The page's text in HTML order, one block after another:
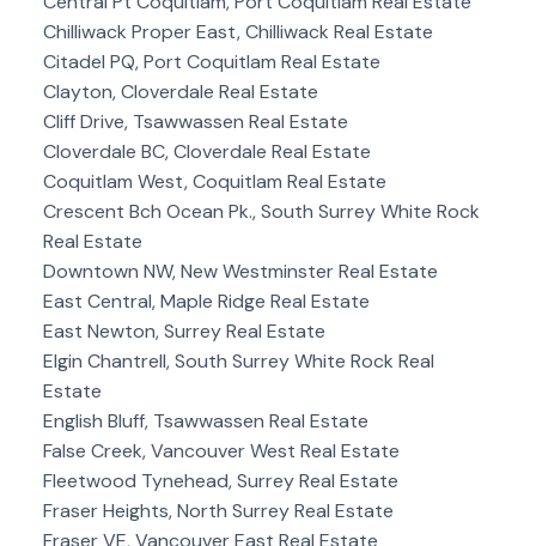
Chilliwack Proper East, Chilliwack Real Estate
Citadel PQ, Port Coquitlam Real Estate
Clayton, Cloverdale Real Estate
Cliff Drive, Tsawwassen Real Estate
Cloverdale BC, Cloverdale Real Estate
Coquitlam West, Coquitlam Real Estate
Crescent Bch Ocean Pk., South Surrey White Rock
Real Estate
Downtown NW, New Westminster Real Estate
East Central, Maple Ridge Real Estate
East Newton, Surrey Real Estate
Elgin Chantrell, South Surrey White Rock Real
Estate
English Bluff, Tsawwassen Real Estate
False Creek, Vancouver West Real Estate
Fleetwood Tynehead, Surrey Real Estate
Fraser Heights, North Surrey Real Estate
Fraser VE, Vancouver East Real Estate